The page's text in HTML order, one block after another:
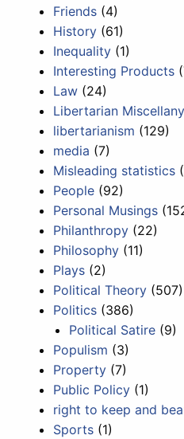
Friends (4)
History (61)
Inequality (1)
Interesting Products
Law (24)
Libertarian Miscellany
libertarianism (129)
media (7)
Misleading statistics
People (92)
Personal Musings
Philanthropy (22)
Philosophy (11)
Plays (2)
Political Theory (507)
Politics (386)
Political Satire (9)
Populism (3)
Property (7)
Public Policy (1)
right to keep and
Sports (1)